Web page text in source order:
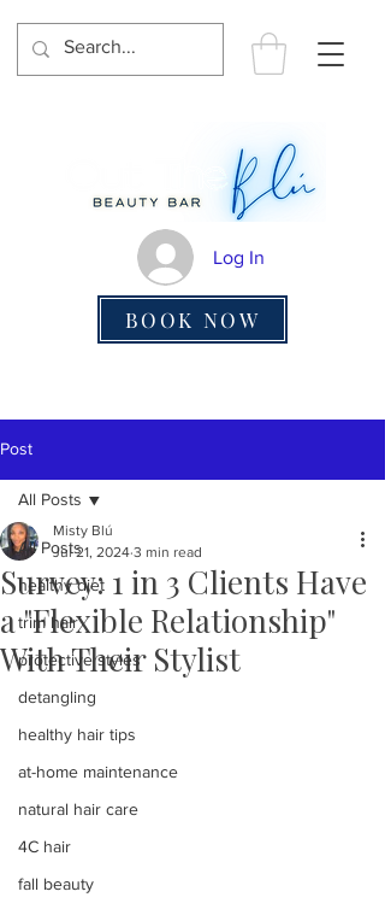
BOOK NOW
Log In
Post
All Posts
healthy diet
trim hair
protective styles
detangling
healthy hair tips
at-home maintenance
natural hair care
4C hair
fall beauty
All Posts
Survey: 1 in 3 Clients Have
a "Flexible Relationship"
With Their Stylist
Misty Blú
Jul 21, 2024 3 min read